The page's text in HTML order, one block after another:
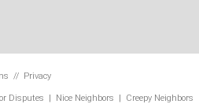
// Privacy
Disputes | Nice Neighbors | Creepy Neighbors